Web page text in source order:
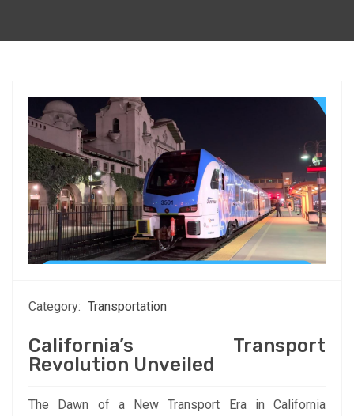
Category: Transportation
California’s Transport
Revolution Unveiled
The Dawn of a New Transport Era in California